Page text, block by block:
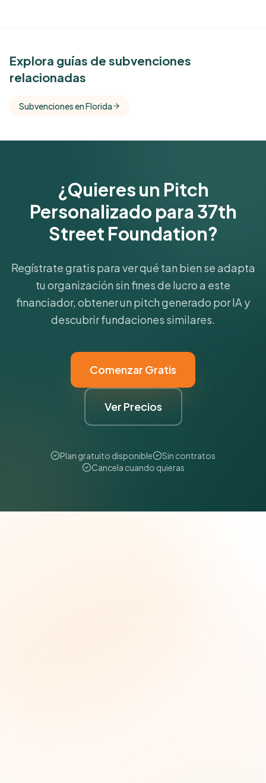
See Similar Funders
Free Kindora accounts unlock side-by-side
funder's focus areas and giving profile.
Explora guías de subvenciones
relacionadas
Subvenciones en Florida
¿Quieres un Pitch
Personalizado para 37th
Street Foundation?
Regístrate gratis para ver qué tan bien se adapta
tu organización sin fines de lucro a este
financiador, obtener un pitch generado por IA y
descubrir fundaciones similares.
Comenzar Gratis
Ver Precios
Plan gratuito disponible
Sin contratos
Cancela cuando quieras